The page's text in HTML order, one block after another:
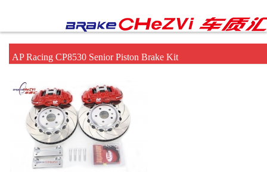
AP Racing CP8530 Senior Piston Brake Kit